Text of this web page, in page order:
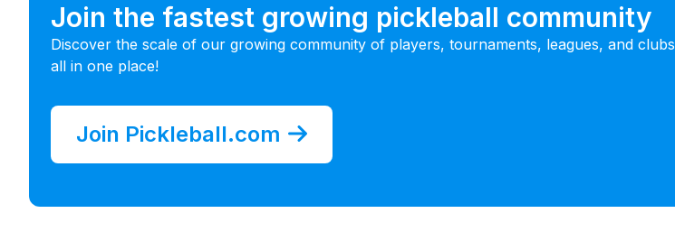
Join the fastest growing pickleball community
Discover the scale of our growing community of players, tournaments, leagues, and clubs
all in one place!
Join Pickleball.com